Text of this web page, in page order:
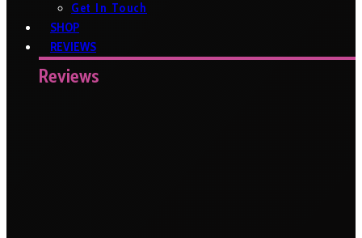
Get In Touch
SHOP
REVIEWS
Reviews